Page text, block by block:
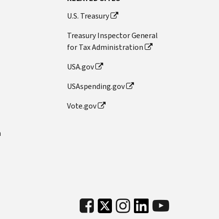
U.S. Treasury
Treasury Inspector General
for Tax Administration
USA.gov
USAspending.gov
Vote.gov